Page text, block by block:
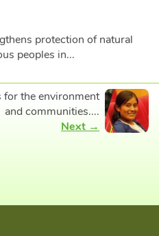
protection of natural
peoples in...
the environment
and communities....
Next →